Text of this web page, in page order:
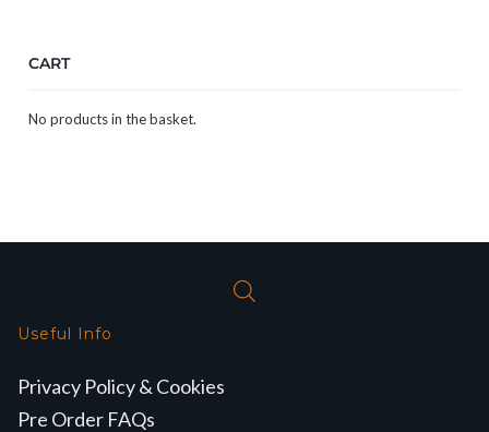
CART
No products in the basket.
Useful Info
Privacy Policy & Cookies
Pre Order FAQs